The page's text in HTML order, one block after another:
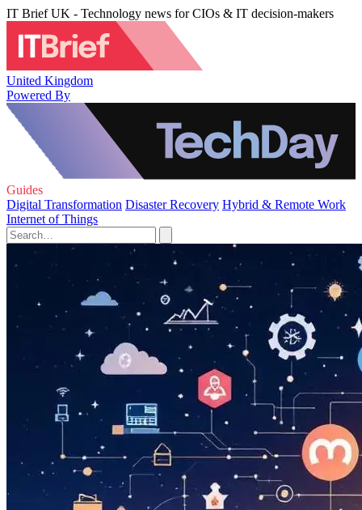
IT Brief UK - Technology news for CIOs & IT decision-makers
United Kingdom
Powered By
Guides
Digital Transformation Disaster Recovery Hybrid & Remote Work
Internet of Things